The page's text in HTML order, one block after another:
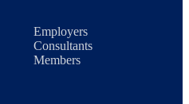
Employers
Consultants
Members